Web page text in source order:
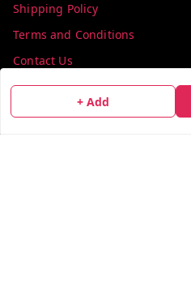
+ Add
Shipping Policy
Terms and Conditions
Contact Us
Get In Touch